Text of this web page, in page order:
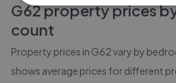
G62property prices
count
Property prices in G62vary by
shows average prices for different